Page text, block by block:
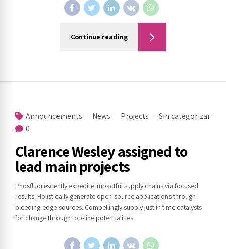
Continue reading
Announcements News Projects
Sin categorizar
0
Clarence Wesley assigned to
lead main projects
Phosfluorescently expedite impactful supply chains via focused
results. Holistically generate open-source applications through
bleeding-edge sources. Compellingly supply just in time catalysts
for change through top-line potentialities.